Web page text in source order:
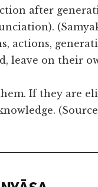
after
actions,
leave on their
If they are